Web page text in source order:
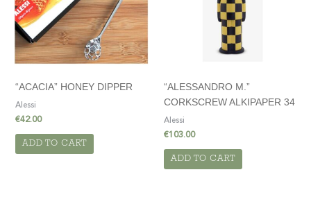
“ACACIA” HONEY DIPPER
Alessi
€42.00
ADD TO CART
“ALESSANDRO M.”
CORKSCREW ALKIPAPER 34
Alessi
€103.00
ADD TO CART